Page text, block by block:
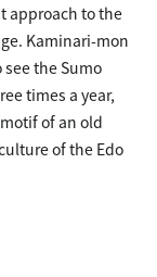
approach to the
Kaminari-mon
see the Sumo
times a year,
of an old
of the Edo